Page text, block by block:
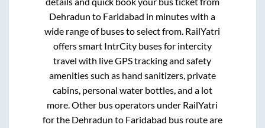
Dehradun to Faridabad in minutes with a
wide range of buses to select from. RailYatri
offers smart IntrCity buses for intercity
travel with live GPS tracking and safety
amenities such as hand sanitizers, private
cabins, personal water bottles, and a lot
more. Other bus operators under RailYatri
for the Dehradun to Faridabad bus route are